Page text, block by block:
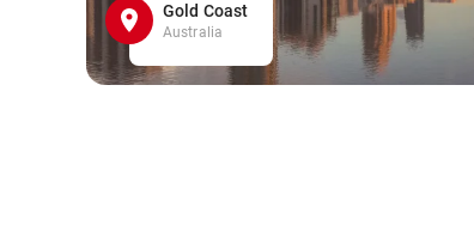
Gold Coast
Australia